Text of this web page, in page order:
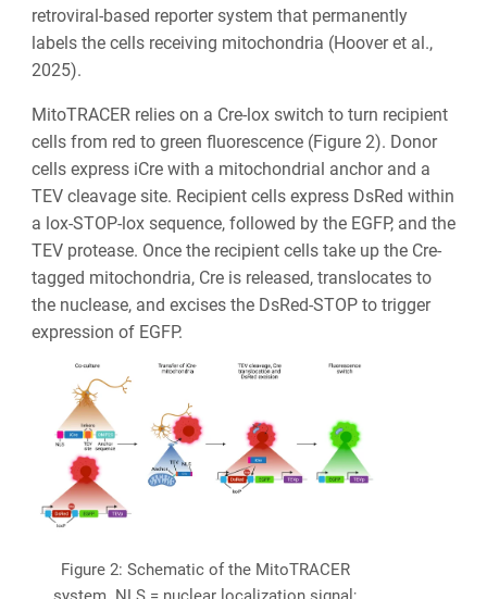
retroviral-based reporter system that permanently
labels the cells receiving mitochondria (Hoover et al.,
2025).
MitoTRACER relies on a Cre-lox switch to turn recipient
cells from red to green fluorescence (Figure 2). Donor
cells express iCre with a mitochondrial anchor and a
TEV cleavage site. Recipient cells express DsRed within
a lox-STOP-lox sequence, followed by the EGFP, and the
TEV protease. Once the recipient cells take up the Cre-
tagged mitochondria, Cre is released, translocates to
the nuclease, and excises the DsRed-STOP to trigger
expression of EGFP.
Figure 2: Schematic of the MitoTRACER